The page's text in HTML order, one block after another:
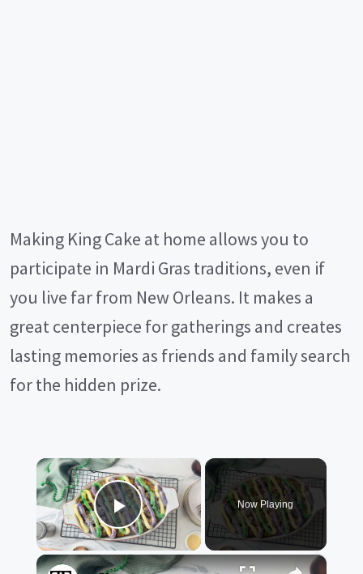
Making King Cake at home allows you to
participate in Mardi Gras traditions, even if
you live far from New Orleans. It makes a
great centerpiece for gatherings and creates
lasting memories as friends and family search
for the hidden prize.
×
Play Video
Now Playing
×